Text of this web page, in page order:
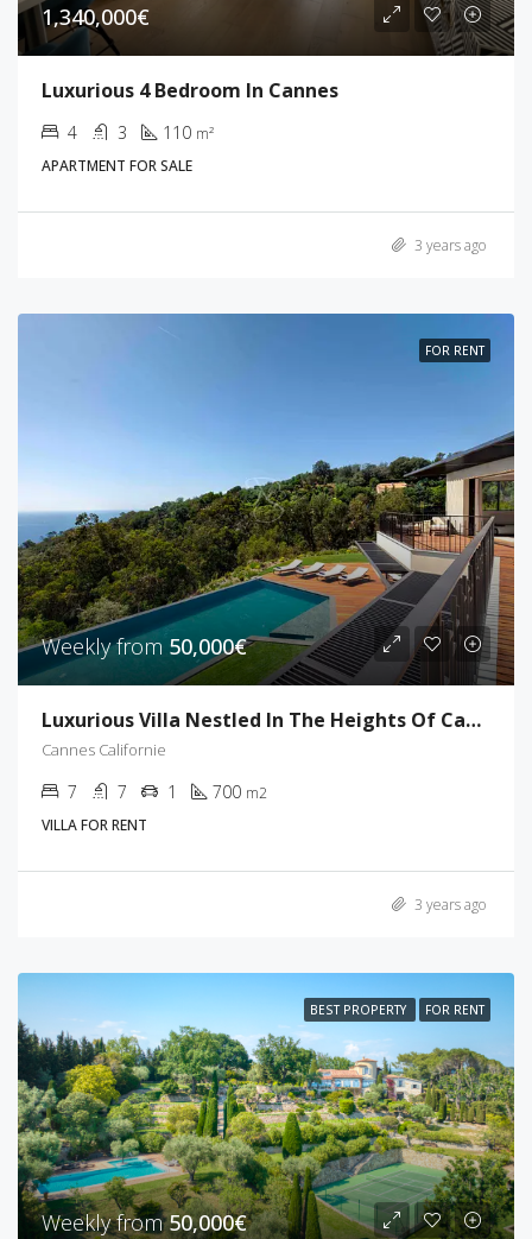
1,340,000€
Luxurious 4 Bedroom In Cannes
4 3 110 m²
APARTMENT FOR SALE
3 years ago
FOR RENT
Weekly from50,000€
Luxurious Villa Nestled In The Heights Of Cannes
Cannes Californie
7 7 1 700 m2
VILLA FOR RENT
3 years ago
BEST PROPERTY FOR RENT
Weekly from50,000€